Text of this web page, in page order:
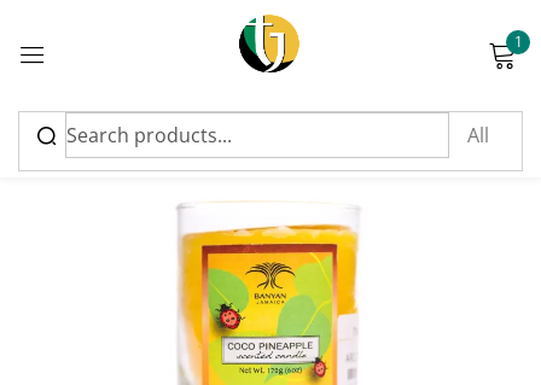
1
Sign in
Please enter an answer in digits: